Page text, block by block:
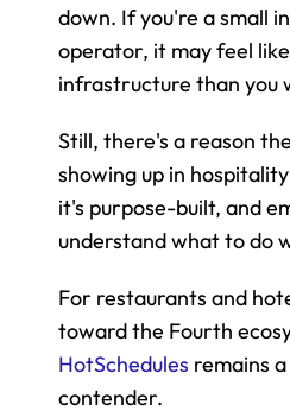
down. If you're a small
operator, it may feel
infrastructure than you
Still, there's a reason
showing up in
it's purpose-built, and
understand what to do
For restaurants and
HotSchedules remains
contender.